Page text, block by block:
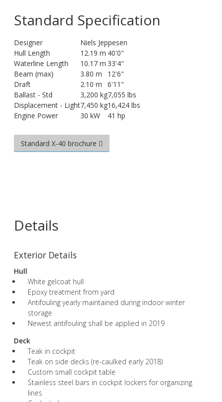
Standard Specification
Designer
Niels Jeppesen
Hull Length
12.19 m 40'0"
Waterline Length
10.17 m 33'4"
Beam (max)
3.80 m
12'6"
Draft
2.10 m
6'11"
Ballast - Std
3,200 kg7,055 lbs
Displacement - Light7,450 kg16,424 lbs
Engine Power
30 kW 41 hp
Standard X-40 brochure
Details
Exterior Details
Hull
White gelcoat hull
Epoxy treatment from yard
Antifouling yearly maintained during indoor winter
storage
Newest antifouling shall be applied in 2019
Deck
Teak in cockpit
Teak on side decks (re-caulked early 2018)
Custom small cockpit table
Stainless steel bars in cockpit lockers for organizing
lines